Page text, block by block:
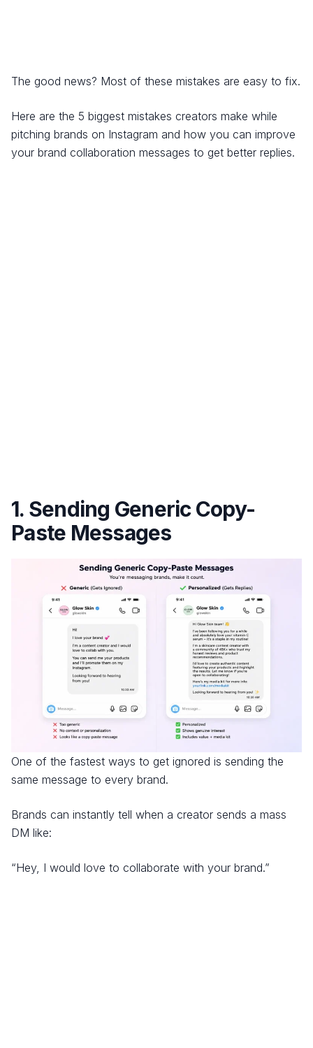
The good news? Most of these mistakes are easy to fix.
Here are the 5 biggest mistakes creators make while
pitching brands on Instagram and how you can improve
your brand collaboration messages to get better replies.
1. Sending Generic Copy-
Paste Messages
One of the fastest ways to get ignored is sending the
same message to every brand.
Brands can instantly tell when a creator sends a mass
DM like:
“Hey, I would love to collaborate with your brand.”